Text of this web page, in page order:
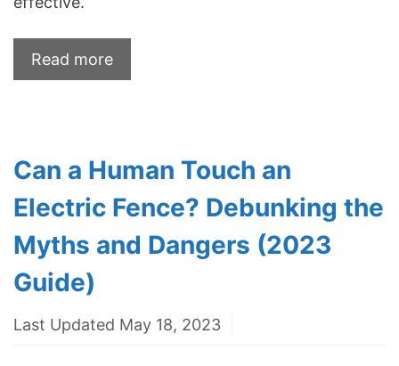
Read more
Can a Human Touch an
Electric Fence? Debunking the
Myths and Dangers (2023
Guide)
Last Updated May 18, 2023